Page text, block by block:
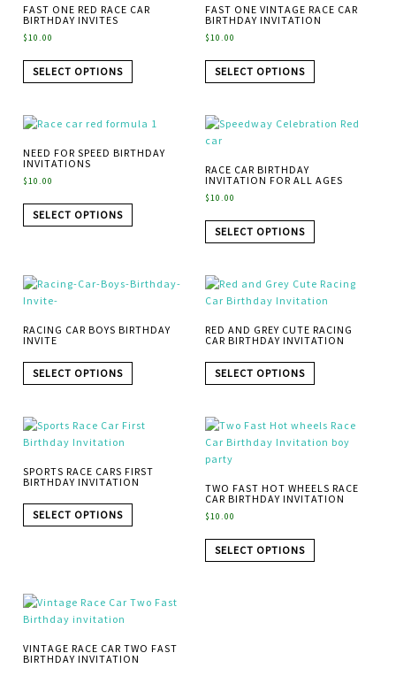
FAST ONE RED RACE CAR
BIRTHDAY INVITES
$10.00
SELECT OPTIONS
FAST ONE VINTAGE RACE CAR
BIRTHDAY INVITATION
$10.00
SELECT OPTIONS
NEED FOR SPEED BIRTHDAY
INVITATIONS
$10.00
SELECT OPTIONS
RACE CAR BIRTHDAY
INVITATION FOR ALL AGES
$10.00
SELECT OPTIONS
RACING CAR BOYS BIRTHDAY
INVITE
SELECT OPTIONS
RED AND GREY CUTE RACING
CAR BIRTHDAY INVITATION
SELECT OPTIONS
SPORTS RACE CARS FIRST
BIRTHDAY INVITATION
SELECT OPTIONS
TWO FAST HOT WHEELS RACE
CAR BIRTHDAY INVITATION
$10.00
SELECT OPTIONS
VINTAGE RACE CAR TWO FAST
BIRTHDAY INVITATION